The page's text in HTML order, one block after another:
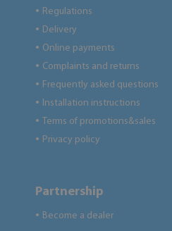
● Regulations
● Delivery
● Online payments
● Complaints and returns
● Frequently asked questions
● Installation instructions
● Terms of promotions&sales
● Privacy policy
Partnership
● Become a dealer